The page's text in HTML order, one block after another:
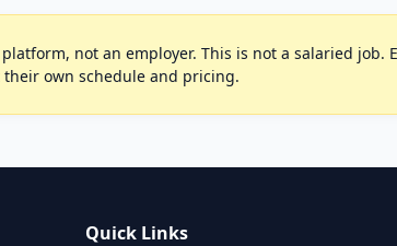
not an employer. This is not a salaried
own schedule and pricing.
Quick Links